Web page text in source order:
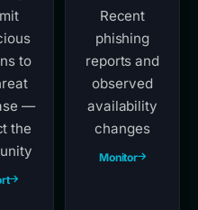
to
—
the
Recent
phishing
reports and
observed
availability
changes
Monitor